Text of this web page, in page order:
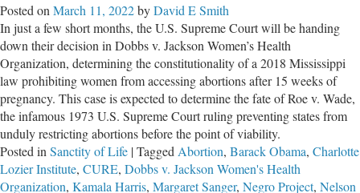
Posted on March 11, 2022byDavid E Smith
In just a few short months, the U.S. Supreme Court will be handing
down their decision in Dobbs v. Jackson Women’s Health
Organization, determining the constitutionality of a 2018 Mississippi
law prohibiting women from accessing abortions after 15 weeks of
pregnancy. This case is expected to determine the fate of Roe v. Wade,
the infamous 1973 U.S. Supreme Court ruling preventing states from
unduly restricting abortions before the point of viability.
Posted in Sanctity of Life |Tagged Abortion, Barack Obama, Charlotte
Lozier Institute, CURE, Dobbs v. Jackson Women's Health
Organization, Kamala Harris, Margaret Sanger, Negro Project, Nelson